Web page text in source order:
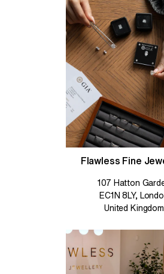
Flawless Fine
107 Hatton
EC1N 8LY,
United Kingdom